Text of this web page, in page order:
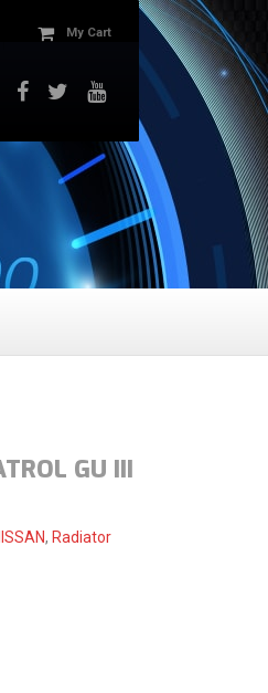
My Cart
GU III
, Radiator